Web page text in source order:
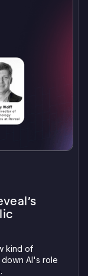
kind of
AI's role